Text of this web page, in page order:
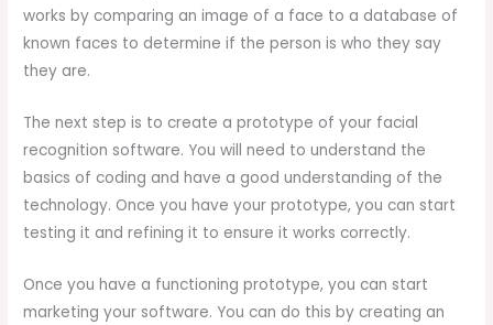
works by comparing an image of a face to a database of
known faces to determine if the person is who they say
they are.
The next step is to create a prototype of your facial
recognition software. You will need to understand the
basics of coding and have a good understanding of the
technology. Once you have your prototype, you can start
testing it and refining it to ensure it works correctly.
Once you have a functioning prototype, you can start
marketing your software. You can do this by creating an